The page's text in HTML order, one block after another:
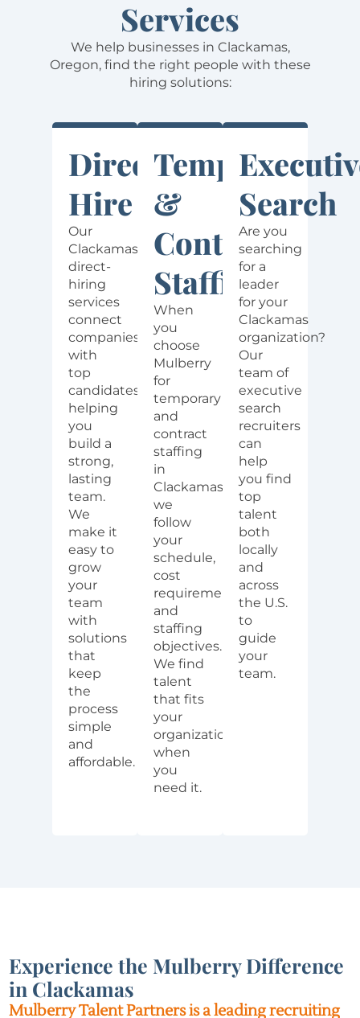
Services
We help businesses in Clackamas,
Oregon, find the right people with these
hiring solutions:
Direct
Hire
Our
Clackamas
direct-
hiring
services
connect
companies
with
top
candidates,
helping
you
build a
strong,
lasting
team.
We
make it
easy to
grow
your
team
with
solutions
that
keep
the
process
simple
and
affordable.
Temporary
&
Contract
Staffing
When
you
choose
Mulberry
for
temporary
and
contract
staffing
in
Clackamas,
we
follow
your
schedule,
cost
requirements,
and
staffing
objectives.
We find
talent
that fits
your
organization
when
you
need it.
Search
Are you
searching
for a
leader
for your
Clackamas
organization?
Our
team of
executive
search
recruiters
can
help
you find
top
talent
both
locally
and
across
the U.S.
to
guide
your
team.
Experience the Mulberry Difference
in Clackamas
Mulberry Talent Partners is a leading recruiting